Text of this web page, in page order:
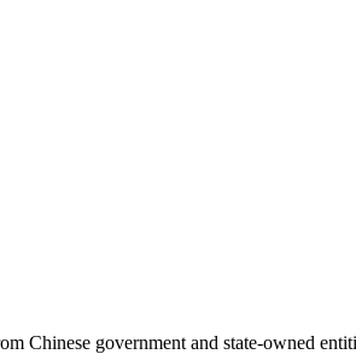
Chinese government and state-owned